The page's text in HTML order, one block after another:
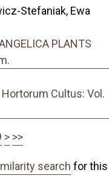
Stefaniak, Ewa
PLANTS
Cultus: Vol.
> >>
search for this